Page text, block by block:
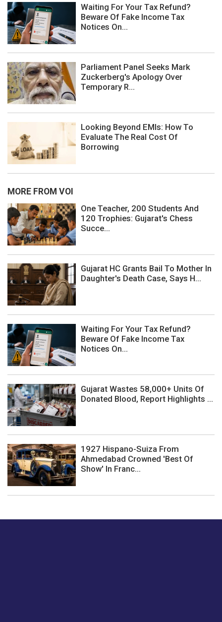
Waiting For Your Tax Refund?
Beware Of Fake Income Tax
Notices On...
Parliament Panel Seeks Mark
Zuckerberg's Apology Over
Temporary R...
Looking Beyond EMIs: How To
Evaluate The Real Cost Of
Borrowing
MORE FROM VOI
One Teacher, 200 Students And
120 Trophies: Gujarat's Chess
Succe...
Gujarat HC Grants Bail To Mother In
Daughter's Death Case, Says H...
Waiting For Your Tax Refund?
Beware Of Fake Income Tax
Notices On...
Gujarat Wastes 58,000+ Units Of
Donated Blood, Report Highlights ...
1927 Hispano-Suiza From
Ahmedabad Crowned 'Best Of
Show' In Franc...